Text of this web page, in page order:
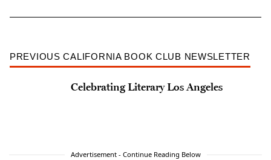
PREVIOUS CALIFORNIA BOOK CLUB NEWSLETTER
Celebrating Literary Los Angeles
Advertisement - Continue Reading Below